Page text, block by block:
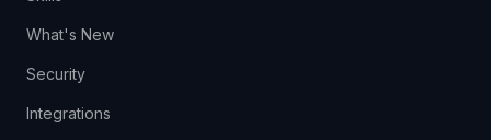
What's New
Security
Integrations